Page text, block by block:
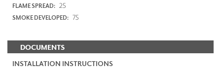
FLAME SPREAD: 25
SMOKE DEVELOPED: 75
DOCUMENTS
INSTALLATION INSTRUCTIONS